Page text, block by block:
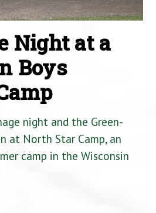
Night at a
Boys
night and the Green-
at North Star Camp, an
camp in the Wisconsin